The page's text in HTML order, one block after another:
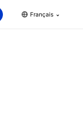
Français